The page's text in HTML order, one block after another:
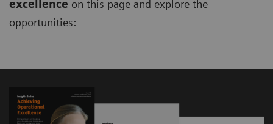
excellence on this page and explore the
opportunities: